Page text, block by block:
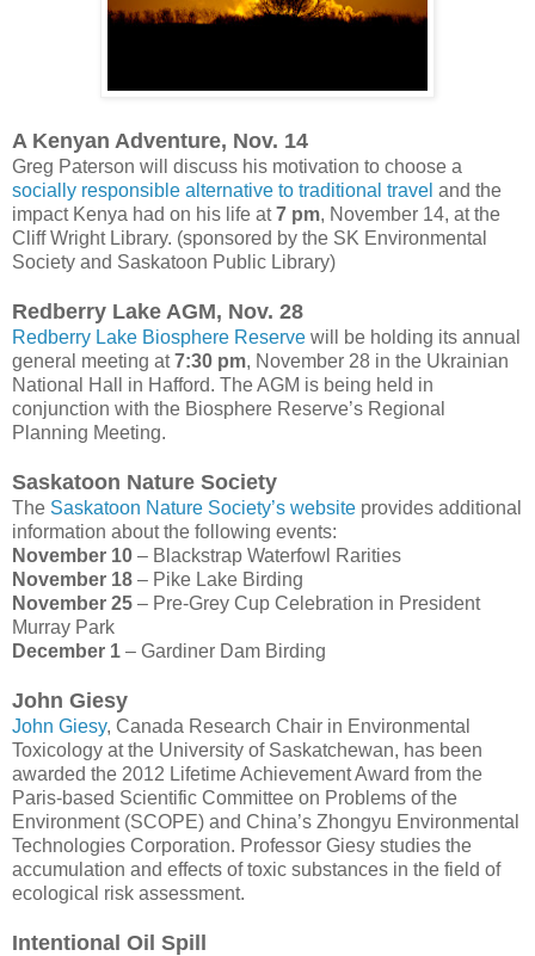
A Kenyan Adventure, Nov. 14
Greg Paterson will discuss his motivation to choose a
socially responsible alternative to traditional travel and the
impact Kenya had on his life at7 pm, November 14, at the
Cliff Wright Library. (sponsored by the SK Environmental
Society and Saskatoon Public Library)
Redberry Lake AGM, Nov. 28
Redberry Lake Biosphere Reserve will be holding its annual
general meeting at7:30 pm, November 28 in the Ukrainian
National Hall in Hafford. The AGM is being held in
conjunction with the Biosphere Reserve’s Regional
Planning Meeting.
Saskatoon Nature Society
The Saskatoon Nature Society’s website provides additional
information about the following events:
November 10 – Blackstrap Waterfowl Rarities
November 18 – Pike Lake Birding
November 25 – Pre-Grey Cup Celebration in President
Murray Park
December 1 – Gardiner Dam Birding
John Giesy
John Giesy, Canada Research Chair in Environmental
Toxicology at the University of Saskatchewan, has been
awarded the 2012 Lifetime Achievement Award from the
Paris-based Scientific Committee on Problems of the
Environment (SCOPE) and China’s Zhongyu Environmental
Technologies Corporation. Professor Giesy studies the
accumulation and effects of toxic substances in the field of
ecological risk assessment.
Intentional Oil Spill